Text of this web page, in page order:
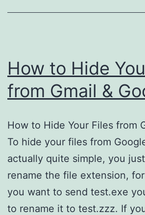
How to Hide
from Gmail &
How to Hide Your Files from
To hide your files from
actually quite simple, you
rename the file extension,
you want to send test.exe
to rename it to test.zzz. If